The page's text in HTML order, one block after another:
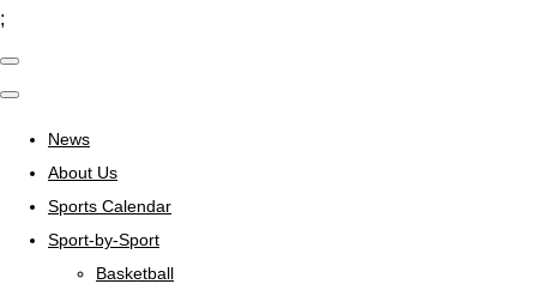
;
News
About Us
Sports Calendar
Sport-by-Sport
Basketball